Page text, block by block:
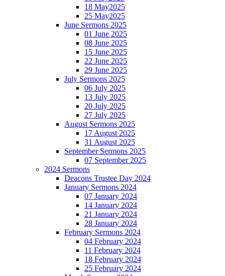
18 May2025
25 May2025
June Sermons 2025
01 June 2025
08 June 2025
15 June 2025
22 June 2025
29 June 2025
July Sermons 2025
06 July 2025
13 July 2025
20 July 2025
27 July 2025
August Sermons 2025
17 August 2025
31 August 2025
September Sermons 2025
07 September 2025
2024 Sermons
Deacons Trustee Day 2024
January Sermons 2024
07 January 2024
14 January 2024
21 January 2024
28 January 2024
February Sermons 2024
04 February 2024
11 February 2024
18 February 2024
25 February 2024